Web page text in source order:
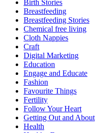
Birth Stories
Breastfeeding
Breastfeeding Stories
Chemical free living
Cloth Nappies
Craft
Digital Marketing
Education
Engage and Educate
Fashion
Favourite Things
Fertility
Follow Your Heart
Getting Out and About
Health